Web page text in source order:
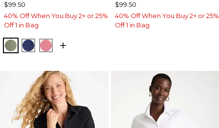
$99.50
40% Off When You Buy 2+ or 25%
Off 1 in Bag
FRESH EUCALYPTUS
STORM BLUE
BAROQUE ROSE
$99.50
40% Off When You Buy 2+ or 25%
Off 1 in Bag